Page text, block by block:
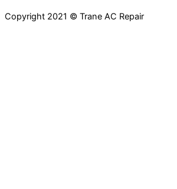
Copyright 2021 © Trane AC Repair